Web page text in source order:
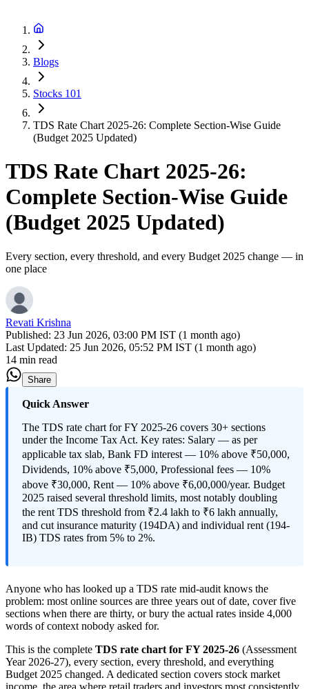
Blogs
Stocks 101
TDS Rate Chart 2025-26: Complete Section-Wise Guide
(Budget 2025 Updated)
TDS Rate Chart 2025-26:
Complete Section-Wise Guide
(Budget 2025 Updated)
Every section, every threshold, and every Budget 2025 change — in
one place
Revati Krishna
Published: 23 Jun 2026, 03:00 PM IST (1 month ago)
Last Updated: 25 Jun 2026, 05:52 PM IST (1 month ago)
14 min read
Share
Quick Answer
The TDS rate chart for FY 2025-26 covers 30+ sections
under the Income Tax Act. Key rates: Salary — as per
applicable tax slab, Bank FD interest — 10% above ₹50,000,
Dividends, 10% above ₹5,000, Professional fees — 10%
above ₹30,000, Rent — 10% above ₹6,00,000/year. Budget
2025 raised several threshold limits, most notably doubling
the rent TDS threshold from ₹2.4 lakh to ₹6 lakh annually,
and cut insurance maturity (194DA) and individual rent (194-
IB) TDS rates from 5% to 2%.
Anyone who has looked up a TDS rate mid-audit knows the
problem: most online sources are three years out of date, cover five
sections when there are thirty, or bury the actual rates inside 4,000
words of context nobody asked for.
This is the complete TDS rate chart for FY 2025-26 (Assessment
Year 2026-27), every section, every threshold, and everything
Budget 2025 changed. A dedicated section covers stock market
income, the area where retail traders and investors most consistently